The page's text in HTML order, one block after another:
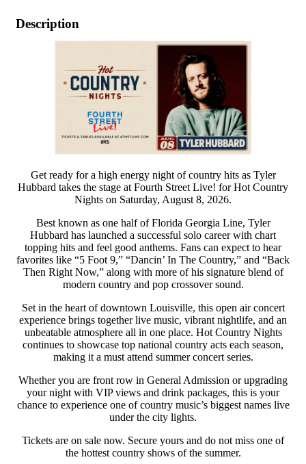
Description
Get ready for a high energy night of country hits as Tyler
Hubbard takes the stage at Fourth Street Live! for Hot Country
Nights on Saturday, August 8, 2026.
Best known as one half of Florida Georgia Line, Tyler
Hubbard has launched a successful solo career with chart
topping hits and feel good anthems. Fans can expect to hear
favorites like “5 Foot 9,” “Dancin’ In The Country,” and “Back
Then Right Now,” along with more of his signature blend of
modern country and pop crossover sound.
Set in the heart of downtown Louisville, this open air concert
experience brings together live music, vibrant nightlife, and an
unbeatable atmosphere all in one place. Hot Country Nights
continues to showcase top national country acts each season,
making it a must attend summer concert series.
Whether you are front row in General Admission or upgrading
your night with VIP views and drink packages, this is your
chance to experience one of country music’s biggest names live
under the city lights.
Tickets are on sale now. Secure yours and do not miss one of
the hottest country shows of the summer.